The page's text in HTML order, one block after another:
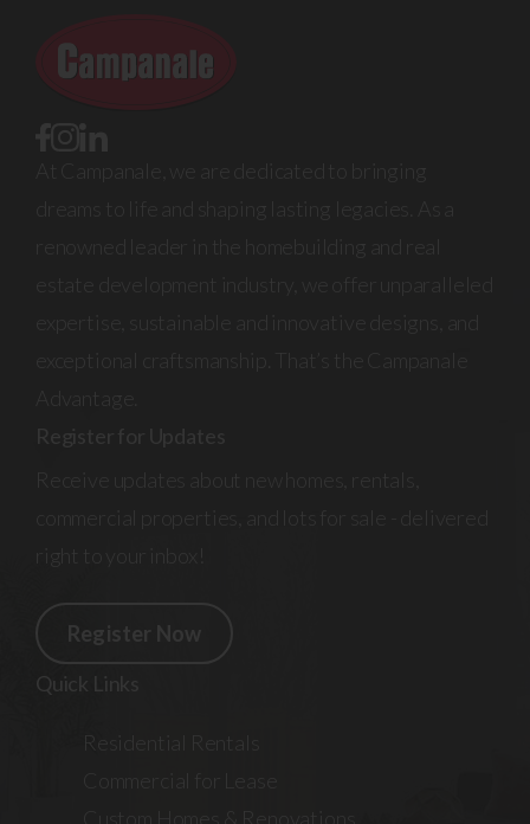
Register Now
Quick Links
Residential Rentals